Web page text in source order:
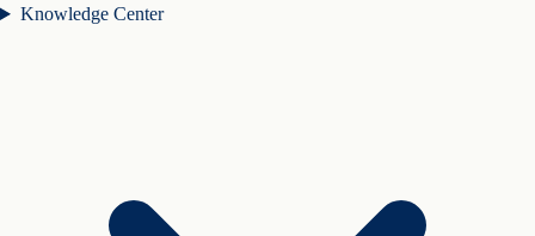
Knowledge Center